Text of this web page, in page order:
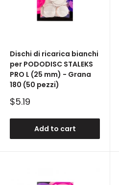
Dischi di ricarica bianchi
per PODODISC STALEKS
PRO L (25 mm) - Grana
180 (50 pezzi)
Sale
$5.19
Add to cart